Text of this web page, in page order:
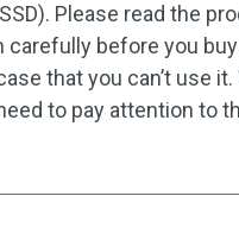
Please read the
carefully before you buy
that you can’t use it.
to pay attention to